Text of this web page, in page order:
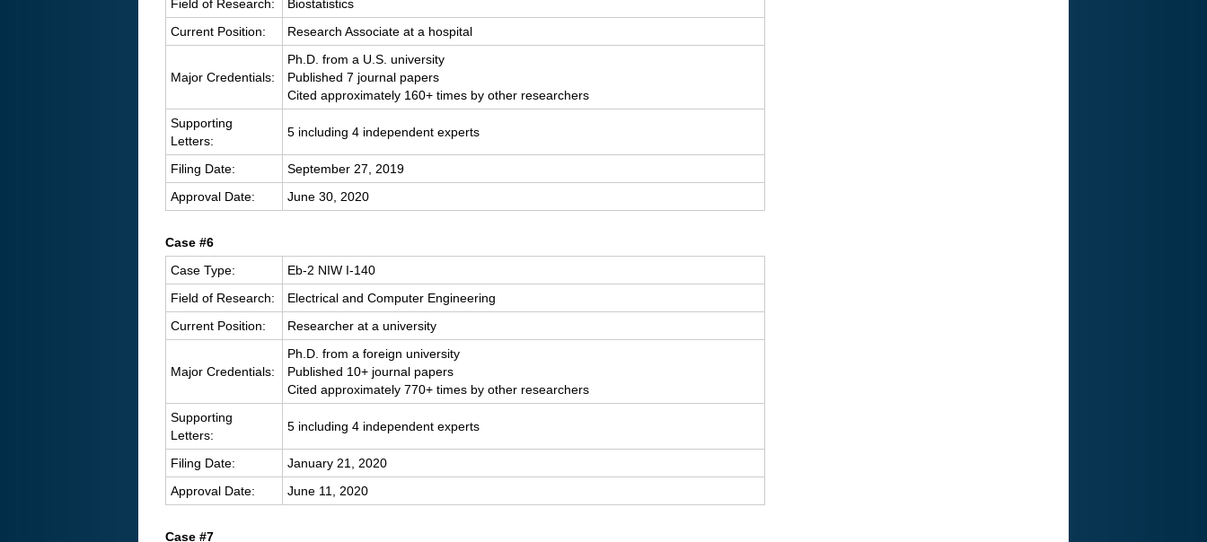
Field of Research:
Biostatistics
Current Position:
Research Associate at a hospital
Major Credentials:
Ph.D. from a U.S. university
Published 7 journal papers
Cited approximately 160+ times by other researchers
Supporting
Letters:
5 including 4 independent experts
Filing Date:
September 27, 2019
Approval Date:
June 30, 2020
Case #6
Case Type:
Eb-2 NIW I-140
Field of Research:
Electrical and Computer Engineering
Current Position:
Researcher at a university
Major Credentials:
Ph.D. from a foreign university
Published 10+ journal papers
Cited approximately 770+ times by other researchers
Supporting
Letters:
5 including 4 independent experts
Filing Date:
January 21, 2020
Approval Date:
June 11, 2020
Case #7